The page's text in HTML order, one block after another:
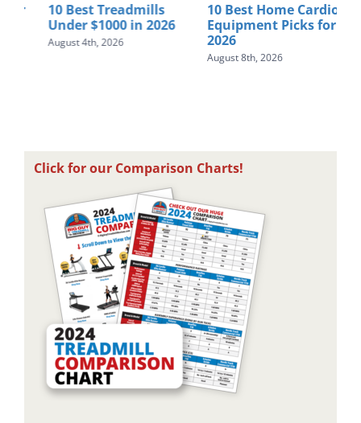
10 Best Treadmills
Under $1000 in 2026
August 4th, 2026
10 Best Home Cardio
Equipment Picks for
2026
August 8th, 2026
Click for our Comparison Charts!